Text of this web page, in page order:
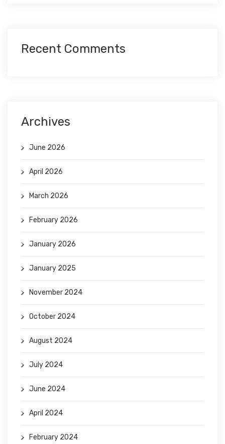
Recent Comments
Archives
June 2026
April 2026
March 2026
February 2026
January 2026
January 2025
November 2024
October 2024
August 2024
July 2024
June 2024
April 2024
February 2024